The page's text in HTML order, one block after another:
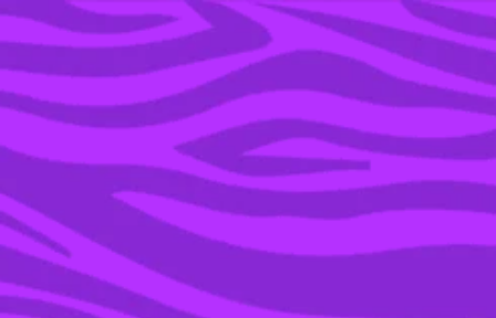
YOU’RE IN THE ARCHIVE, NEW PUNKEE.COM.AU
(AND STORIES) HERE.
20 SEP 2021
NCUTI GATWA FROM